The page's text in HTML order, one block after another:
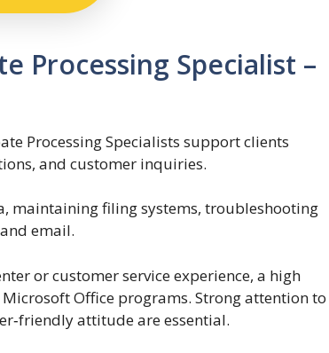
Processing Specialist –
Processing Specialists support clients
and customer inquiries.
maintaining filing systems, troubleshooting
email.
or customer service experience, a high
Office programs. Strong attention to
attitude are essential.